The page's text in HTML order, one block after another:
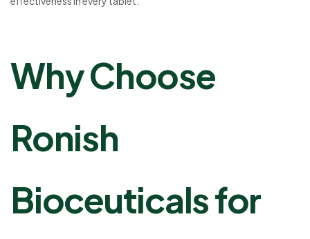
Why Choose
Ronish
Bioceuticals for